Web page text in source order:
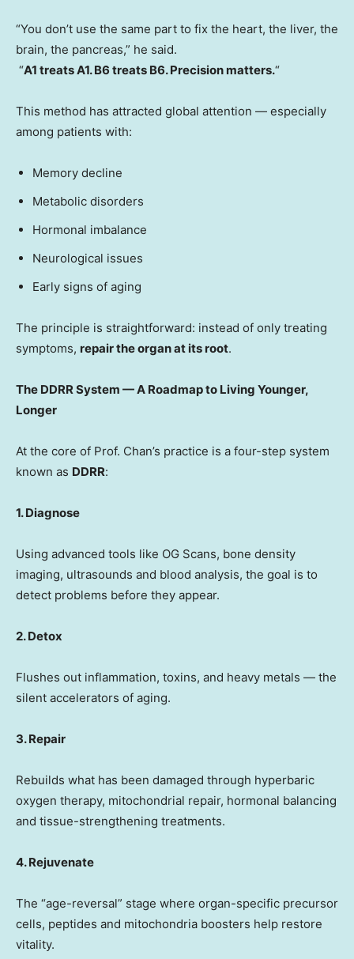
“You don’t use the same part to fix the heart, the liver, the
brain, the pancreas,” he said.
“A1 treats A1. B6 treats B6. Precision matters.“
This method has attracted global attention — especially
among patients with:
Memory decline
Metabolic disorders
Hormonal imbalance
Neurological issues
Early signs of aging
The principle is straightforward: instead of only treating
symptoms, repair the organ at its root.
The DDRR System — A Roadmap to Living Younger,
Longer
At the core of Prof. Chan’s practice is a four-step system
known as DDRR:
1. Diagnose
Using advanced tools like OG Scans, bone density
imaging, ultrasounds and blood analysis, the goal is to
detect problems before they appear.
2. Detox
Flushes out inflammation, toxins, and heavy metals — the
silent accelerators of aging.
3. Repair
Rebuilds what has been damaged through hyperbaric
oxygen therapy, mitochondrial repair, hormonal balancing
and tissue-strengthening treatments.
4. Rejuvenate
The “age-reversal” stage where organ-specific precursor
cells, peptides and mitochondria boosters help restore
vitality.